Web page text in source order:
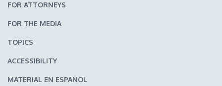
FOR ATTORNEYS
FOR THE MEDIA
TOPICS
ACCESSIBILITY
MATERIAL EN ESPAÑOL